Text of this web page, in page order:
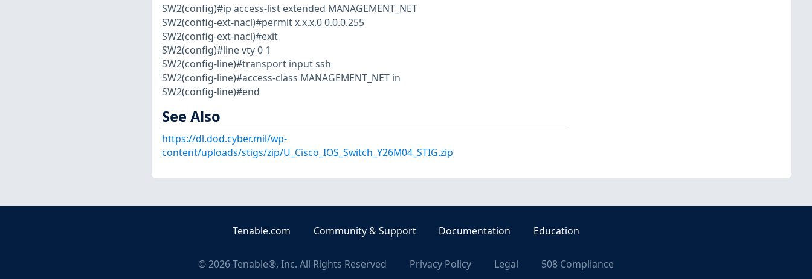
SW2(config)#ip access-list extended MANAGEMENT_NET
SW2(config-ext-nacl)#permit x.x.x.0 0.0.0.255
SW2(config-ext-nacl)#exit
SW2(config)#line vty 0 1
SW2(config-line)#transport input ssh
SW2(config-line)#access-class MANAGEMENT_NET in
SW2(config-line)#end
See Also
https://dl.dod.cyber.mil/wp-
content/uploads/stigs/zip/U_Cisco_IOS_Switch_Y26M04_STIG.zip
Tenable.com Community & Support Documentation Education
©2026Tenable®, Inc. All Rights Reserved Privacy Policy Legal 508 Compliance